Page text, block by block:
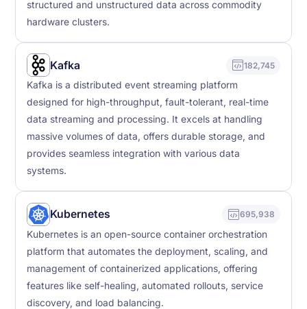
structured and unstructured data across commodity
hardware clusters.
Kafka 182,745
Kafka is a distributed event streaming platform
designed for high-throughput, fault-tolerant, real-time
data streaming and processing. It excels at handling
massive volumes of data, offers durable storage, and
provides seamless integration with various data
systems.
Kubernetes 695,938
Kubernetes is an open-source container orchestration
platform that automates the deployment, scaling, and
management of containerized applications, offering
features like self-healing, automated rollouts, service
discovery, and load balancing.